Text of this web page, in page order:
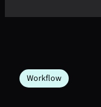
Workflow